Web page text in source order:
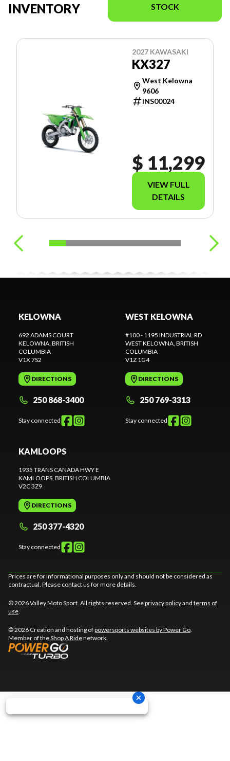
INVENTORY
STOCK
2027 KAWASAKI
KX327
West Kelowna
9606
INS00024
$ 11,299
VIEW FULL
DETAILS
KELOWNA
692 ADAMS COURT
KELOWNA , BRITISH
COLUMBIA
V1X 7S2
DIRECTIONS
250 868-3400
Stay connected
WEST KELOWNA
#100 - 1195 INDUSTRIAL RD
WEST KELOWNA , BRITISH
COLUMBIA
V1Z 1G4
DIRECTIONS
250 769-3313
Stay connected
KAMLOOPS
1935 TRANS CANADA HWY E
KAMLOOPS , BRITISH COLUMBIA
V2C 3Z9
DIRECTIONS
250 377-4320
Stay connected
Prices are for informational purposes only and should not be considered as
contractual. Please contact us for more details.
© 2026 Valley Moto Sport. All rights reserved. Seeprivacy policyand terms of
use
© 2026 Creation and hosting ofpowersports websites by Power Go
Member of theShop A Ridenetwork.